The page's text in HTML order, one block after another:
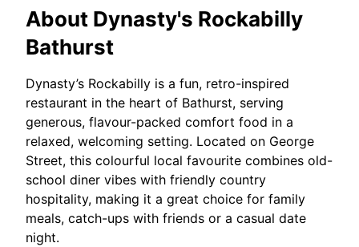
About Dynasty's Rockabilly
Bathurst
Dynasty’s Rockabilly is a fun, retro-inspired
restaurant in the heart of Bathurst, serving
generous, flavour-packed comfort food in a
relaxed, welcoming setting. Located on George
Street, this colourful local favourite combines old-
school diner vibes with friendly country
hospitality, making it a great choice for family
meals, catch-ups with friends or a casual date
night.​